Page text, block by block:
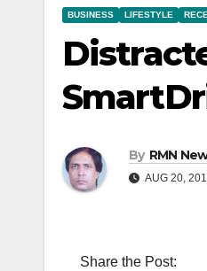
BUSINESS LIFESTYLE
By RMN
AUG 20,
Share the Post: